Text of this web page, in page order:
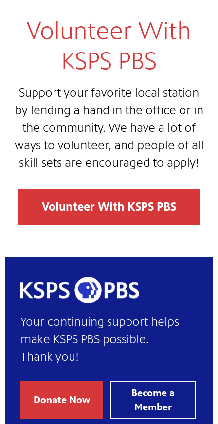
Volunteer With
KSPS PBS
Support your favorite local station
by lending a hand in the office or in
the community. We have a lot of
ways to volunteer, and people of all
skill sets are encouraged to apply!
Volunteer With KSPS PBS
Your continuing support helps
make KSPS PBS possible.
Thank you!
Donate Now
Become a
Member